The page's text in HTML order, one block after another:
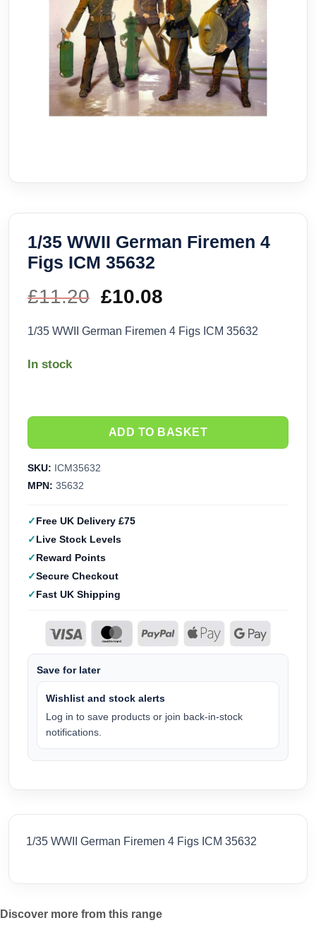
1/35 WWII German Firemen 4
Figs ICM 35632
£11.20 Original
price
£10.08
price
1/35 WWII German Firemen 4 Figs ICM 35632
In stock
ADD TO BASKET
SKU: ICM35632
MPN: 35632
Free UK Delivery £75
Live Stock Levels
Reward Points
Secure Checkout
Fast UK Shipping
Save for later
Wishlist and stock alerts
Log in to save products or join back-in-stock
notifications.
1/35 WWII German Firemen 4 Figs ICM 35632
Discover more from this range